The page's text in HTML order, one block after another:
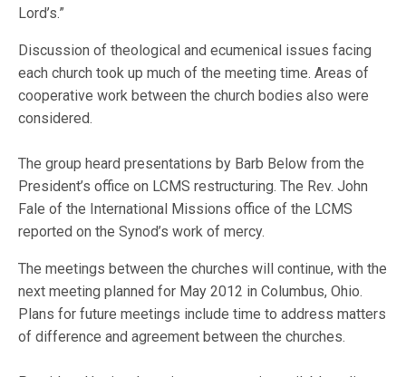
Lord’s.”
Discussion of theological and ecumenical issues facing
each church took up much of the meeting time. Areas of
cooperative work between the church bodies also were
considered.
The group heard presentations by Barb Below from the
President’s office on LCMS restructuring. The Rev. John
Fale of the International Missions office of the LCMS
reported on the Synod’s work of mercy.
The meetings between the churches will continue, with the
next meeting planned for May 2012 in Columbus, Ohio.
Plans for future meetings include time to address matters
of difference and agreement between the churches.